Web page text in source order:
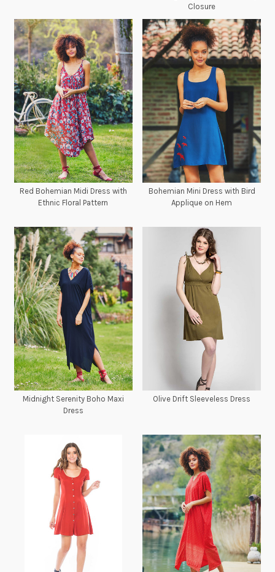
Closure
Red Bohemian Midi Dress with
Ethnic Floral Pattern
Bohemian Mini Dress with Bird
Applique on Hem
Midnight Serenity Boho Maxi
Dress
Olive Drift Sleeveless Dress